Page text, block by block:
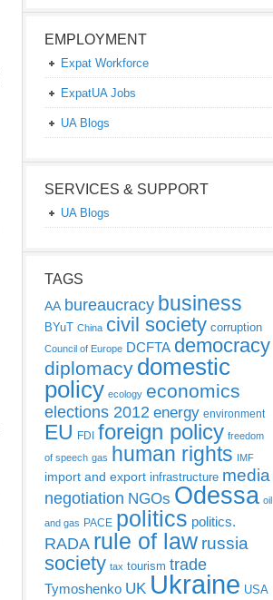
EMPLOYMENT
Expat Workforce
ExpatUA Jobs
UA Blogs
SERVICES & SUPPORT
UA Blogs
TAGS
AA bureaucracy business
BYuT China civil society corruption
Council of Europe DCFTA democracy
diplomacy domestic
policy ecology economics
elections 2012 energy environment
EU FDI foreign policy freedom
of speech gas human rights IMF
import and export infrastructure media
negotiation NGOs Odessa oil
and gas PACE politics politics.
RADA rule of law russia
society tax tourism trade
Tymoshenko UK Ukraine USA